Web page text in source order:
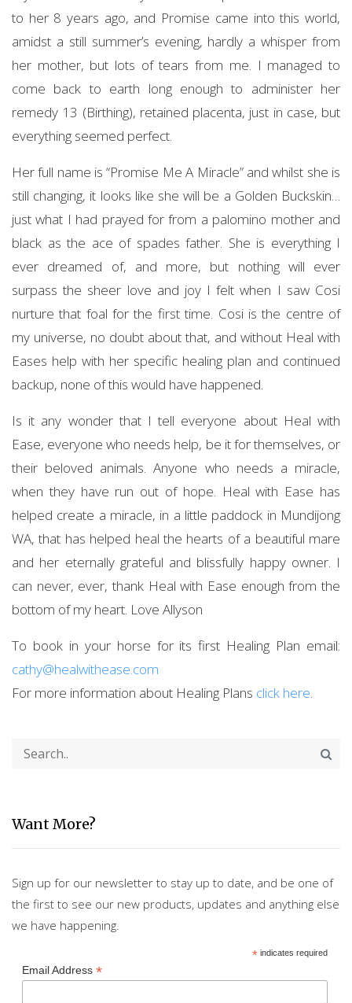
to her 8 years ago, and Promise came into this world,
amidst a still summer’s evening, hardly a whisper from
her mother, but lots of tears from me. I managed to
come back to earth long enough to administer her
remedy 13 (Birthing), retained placenta, just in case, but
everything seemed perfect.
Her full name is “Promise Me A Miracle” and whilst she is
still changing, it looks like she will be a Golden Buckskin…
just what I had prayed for from a palomino mother and
black as the ace of spades father. She is everything I
ever dreamed of, and more, but nothing will ever
surpass the sheer love and joy I felt when I saw Cosi
nurture that foal for the first time. Cosi is the centre of
my universe, no doubt about that, and without Heal with
Eases help with her specific healing plan and continued
backup, none of this would have happened.
Is it any wonder that I tell everyone about Heal with
Ease, everyone who needs help, be it for themselves, or
their beloved animals. Anyone who needs a miracle,
when they have run out of hope. Heal with Ease has
helped create a miracle, in a little paddock in Mundijong
WA, that has helped heal the hearts of a beautiful mare
and her eternally grateful and blissfully happy owner. I
can never, ever, thank Heal with Ease enough from the
bottom of my heart. Love Allyson
To book in your horse for its first Healing Plan email:
cathy@healwithease.com
For more information about Healing Plans click here.
Want More?
Sign up for our newsletter to stay up to date, and be one of
the first to see our new products, updates and anything else
we have happening.
*indicates required
Email Address *